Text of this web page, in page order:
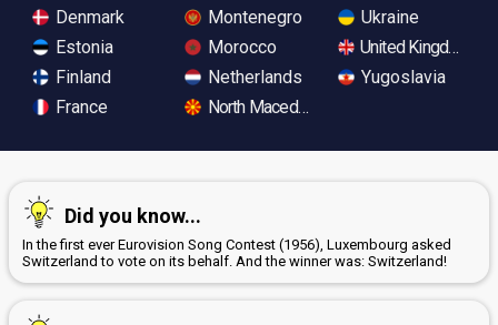
Denmark
Estonia
Finland
France
Montenegro
Morocco
Netherlands
North Macedonia
Ukraine
United Kingdom
Yugoslavia
Did you know...
In the first ever Eurovision Song Contest (1956), Luxembourg asked
Switzerland to vote on its behalf. And the winner was: Switzerland!